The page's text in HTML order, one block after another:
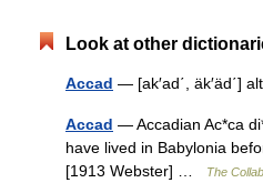
Look at other
Accad — [ak′ad΄, äk′äd΄]
Accad — Accadian Ac*ca
have lived in Babylonia
[1913 Webster] …
The